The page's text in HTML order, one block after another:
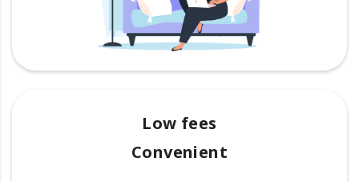
Low fees
Convenient